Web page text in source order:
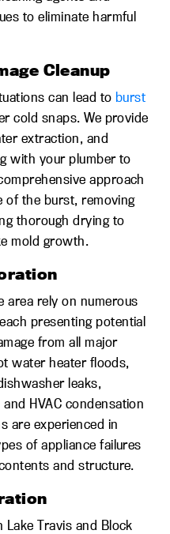
to eliminate harmful
Cleanup
can lead to burst
cold snaps. We provide
extraction, and
with your plumber to
approach
of the burst, removing
thorough drying to
mold growth.
area rely on numerous
presenting potential
from all major
water heater floods,
leaks,
HVAC condensation
are experienced in
of appliance failures
and structure.
Lake Travis and Block